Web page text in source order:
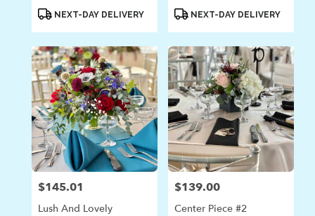
ProductNEXT-DAY DELIVERY
ProductNEXT-DAY DELIVERY
Price:
$145.01
Lush And Lovely
Price:
$139.00
Center Piece #2